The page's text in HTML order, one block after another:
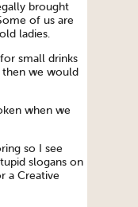
brought
of us are
ladies.
small drinks
then we would
when we
so I see
slogans on
a Creative